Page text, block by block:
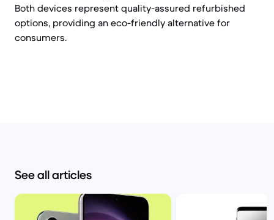
Both devices represent quality-assured refurbished
options, providing an eco-friendly alternative for
consumers.
See all articles